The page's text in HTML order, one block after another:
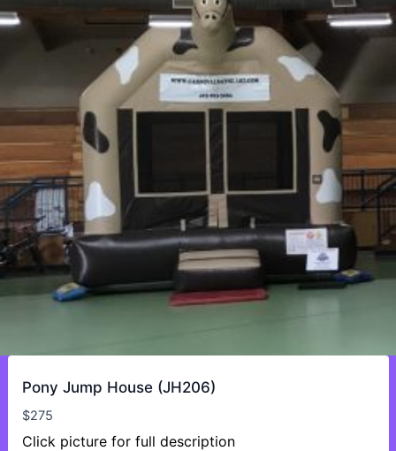
Pony Jump House (JH206)
$275
Click picture for full description